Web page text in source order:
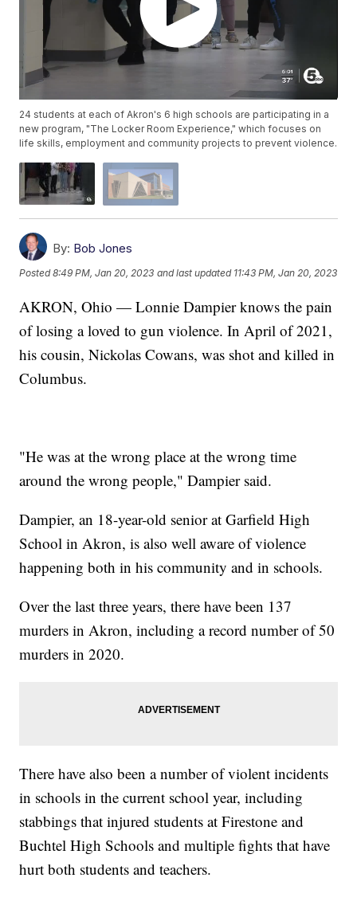
24 students at each of Akron's 6 high schools are participating in a
new program, "The Locker Room Experience," which focuses on
life skills, employment and community projects to prevent violence.
By: Bob Jones
Posted8:49 PM, Jan 20, 2023 and last updated 11:43 PM, Jan 20, 2023
AKRON, Ohio — Lonnie Dampier knows the pain
of losing a loved to gun violence. In April of 2021,
his cousin, Nickolas Cowans, was shot and killed in
Columbus.
"He was at the wrong place at the wrong time
around the wrong people," Dampier said.
Dampier, an 18-year-old senior at Garfield High
School in Akron, is also well aware of violence
happening both in his community and in schools.
Over the last three years, there have been 137
murders in Akron, including a record number of 50
murders in 2020.
There have also been a number of violent incidents
in schools in the current school year, including
stabbings that injured students at Firestone and
Buchtel High Schools and multiple fights that have
hurt both students and teachers.